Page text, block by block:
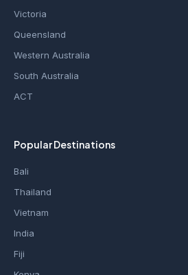
Victoria
Queensland
Western Australia
South Australia
ACT
Popular Destinations
Bali
Thailand
Vietnam
India
Fiji